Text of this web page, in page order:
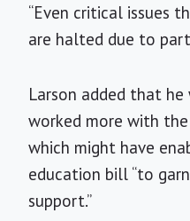
“Even critical issues
are halted due to
Larson added that
worked more with
which might have
education bill “to
support.”